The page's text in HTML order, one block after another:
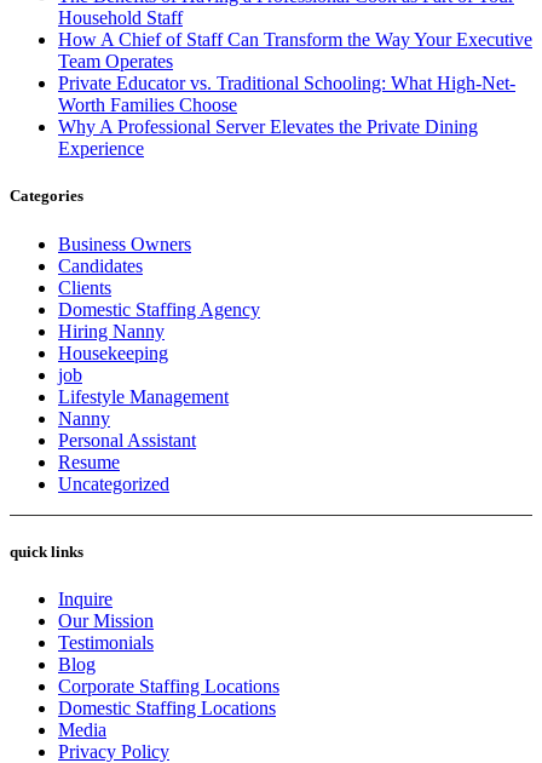
Household Staff
How A Chief of Staff Can Transform the Way Your Executive
Team Operates
Private Educator vs. Traditional Schooling: What High-Net-
Worth Families Choose
Why A Professional Server Elevates the Private Dining
Experience
Categories
Business Owners
Candidates
Clients
Domestic Staffing Agency
Hiring Nanny
Housekeeping
job
Lifestyle Management
Nanny
Personal Assistant
Resume
Uncategorized
quick links
Inquire
Our Mission
Testimonials
Blog
Corporate Staffing Locations
Domestic Staffing Locations
Media
Privacy Policy